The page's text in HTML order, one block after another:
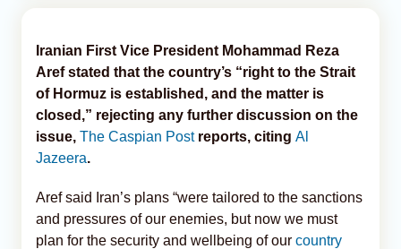
Iranian First Vice President Mohammad Reza
Aref stated that the country’s “right to the Strait
of Hormuz is established, and the matter is
closed,” rejecting any further discussion on the
issue, The Caspian Postreports, citing Al
Jazeera.
Aref said Iran’s plans “were tailored to the sanctions
and pressures of our enemies, but now we must
plan for the security and wellbeing of our country